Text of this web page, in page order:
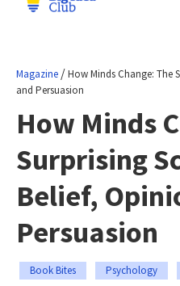
Magazine /How Minds Change: The
and Persuasion
How Minds
Surprising
Belief,
Persuasion
Book Bites Psychology